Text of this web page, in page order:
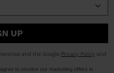
UP
and the Google Privacy Policy and
to receive our marketing offers in